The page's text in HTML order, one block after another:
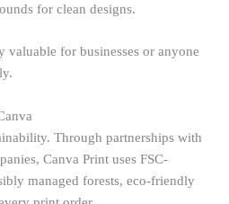
for clean designs.
valuable for businesses or anyone
Through partnerships with
Canva Print uses FSC-
managed forests, eco-friendly